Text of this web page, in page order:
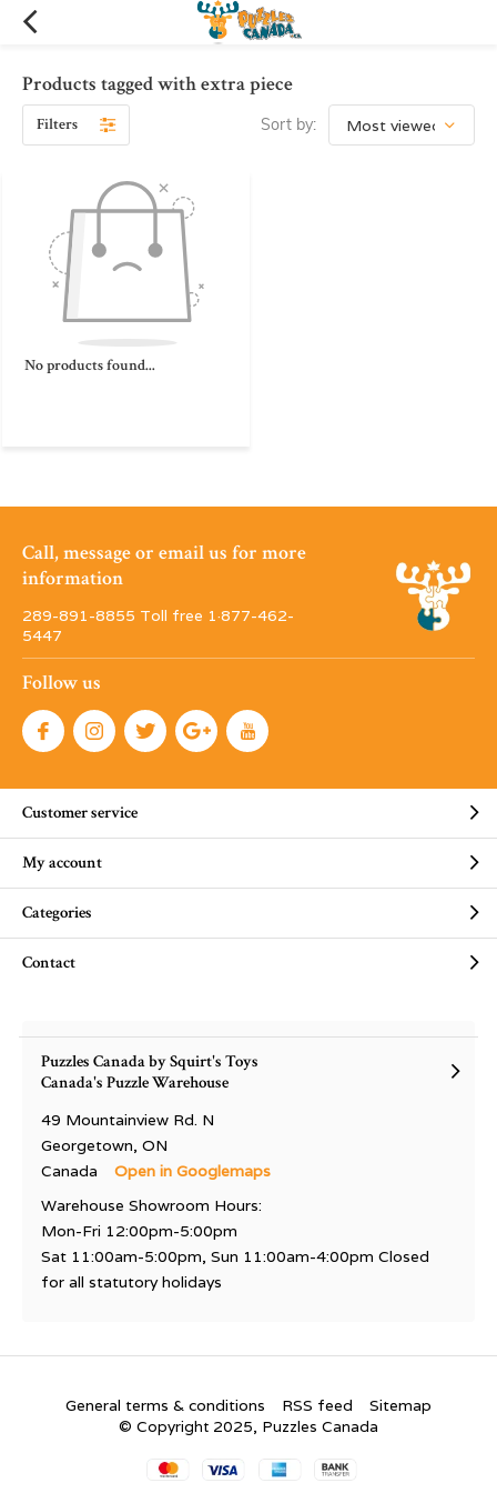
Products tagged with extra piece
Filters Sort by:
No products found...
Call, message or email us for more
information
289-891-8855 Toll free 1·877-462-
5447
Follow us
Customer service
My account
Categories
Contact
Puzzles Canada by Squirt's Toys
Canada's Puzzle Warehouse
49 Mountainview Rd. N
Georgetown, ON
Canada
Open in Googlemaps
Warehouse Showroom Hours:
Mon-Fri 12:00pm-5:00pm
Sat 11:00am-5:00pm, Sun 11:00am-4:00pm Closed
for all statutory holidays
General terms & conditions RSS feed
Sitemap
© Copyright 2025, Puzzles Canada